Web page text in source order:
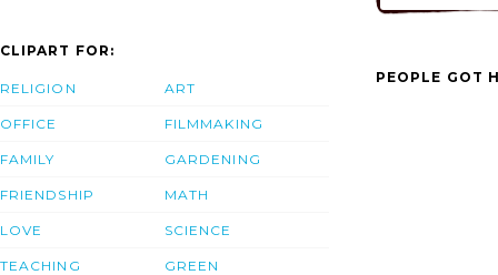
CLIPART FOR:
RELIGION
OFFICE
FAMILY
FRIENDSHIP
LOVE
TEACHING
ART
FILMMAKING
GARDENING
MATH
SCIENCE
GREEN
PEOPLE GOT